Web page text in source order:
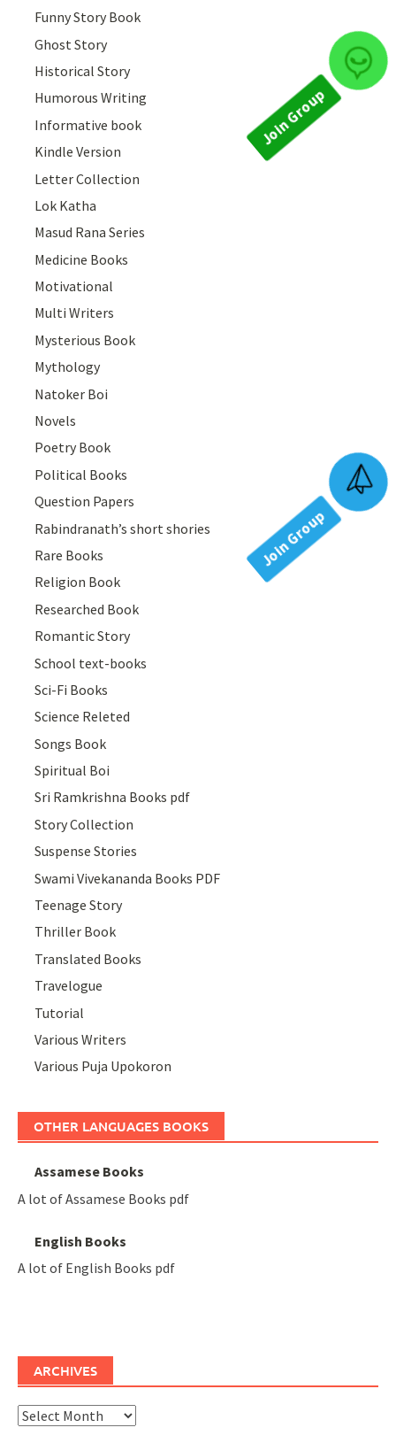
Funny Story Book
Ghost Story
Historical Story
Humorous Writing
Informative book
Kindle Version
Letter Collection
Lok Katha
Masud Rana Series
Medicine Books
Motivational
Multi Writers
Mysterious Book
Mythology
Natoker Boi
Novels
Poetry Book
Political Books
Question Papers
Rabindranath’s short shories
Rare Books
Religion Book
Researched Book
Romantic Story
School text-books
Sci-Fi Books
Science Releted
Songs Book
Spiritual Boi
Sri Ramkrishna Books pdf
Story Collection
Suspense Stories
Swami Vivekananda Books PDF
Teenage Story
Thriller Book
Translated Books
Travelogue
Tutorial
Various Writers
Various Puja Upokoron
OTHER LANGUAGES BOOKS
Assamese Books
A lot of Assamese Books pdf
English Books
A lot of English Books pdf
ARCHIVES
Archives